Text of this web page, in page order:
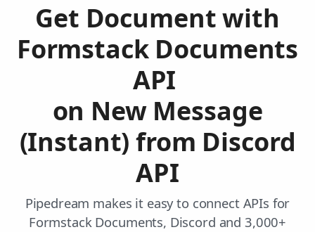
Get Document with
Formstack Documents
API
on New Message
(Instant) from Discord
API
Pipedream makes it easy to connect APIs for
Formstack Documents, Discord and 3,000+